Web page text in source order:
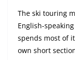
The ski touring
English-
spends most of
own short